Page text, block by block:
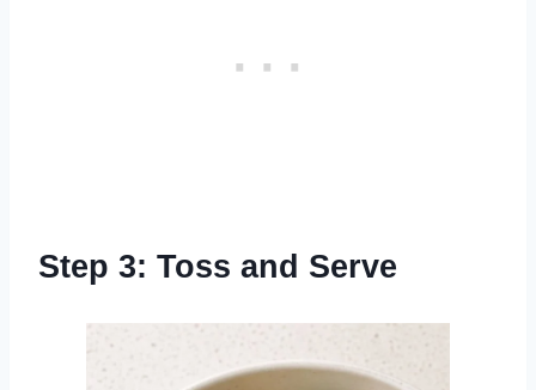
Step 3: Toss and Serve